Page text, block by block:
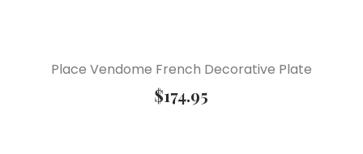
Place Vendome French Decorative Plate
$174.95